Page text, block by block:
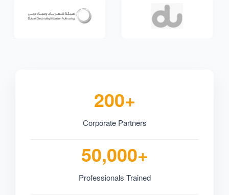
200+
Corporate Partners
50,000+
Professionals Trained